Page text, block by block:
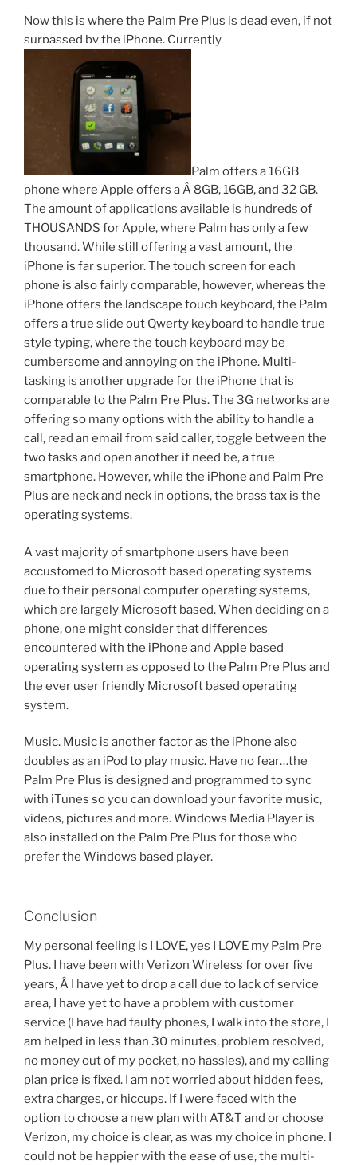
Now this is where the Palm Pre Plus is dead even, if not
surpassed by the iPhone. Currently
Palm offers a 16GB
phone where Apple offers a Â 8GB, 16GB, and 32 GB.
The amount of applications available is hundreds of
THOUSANDS for Apple, where Palm has only a few
thousand. While still offering a vast amount, the
iPhone is far superior. The touch screen for each
phone is also fairly comparable, however, whereas the
iPhone offers the landscape touch keyboard, the Palm
offers a true slide out Qwerty keyboard to handle true
style typing, where the touch keyboard may be
cumbersome and annoying on the iPhone. Multi-
tasking is another upgrade for the iPhone that is
comparable to the Palm Pre Plus. The 3G networks are
offering so many options with the ability to handle a
call, read an email from said caller, toggle between the
two tasks and open another if need be, a true
smartphone. However, while the iPhone and Palm Pre
Plus are neck and neck in options, the brass tax is the
operating systems.
A vast majority of smartphone users have been
accustomed to Microsoft based operating systems
due to their personal computer operating systems,
which are largely Microsoft based. When deciding on a
phone, one might consider that differences
encountered with the iPhone and Apple based
operating system as opposed to the Palm Pre Plus and
the ever user friendly Microsoft based operating
system.
Music. Music is another factor as the iPhone also
doubles as an iPod to play music. Have no fear…the
Palm Pre Plus is designed and programmed to sync
with iTunes so you can download your favorite music,
videos, pictures and more. Windows Media Player is
also installed on the Palm Pre Plus for those who
prefer the Windows based player.
Conclusion
My personal feeling is I LOVE, yes I LOVE my Palm Pre
Plus. I have been with Verizon Wireless for over five
years, Â I have yet to drop a call due to lack of service
area, I have yet to have a problem with customer
service (I have had faulty phones, I walk into the store, I
am helped in less than 30 minutes, problem resolved,
no money out of my pocket, no hassles), and my calling
plan price is fixed. I am not worried about hidden fees,
extra charges, or hiccups. If I were faced with the
option to choose a new plan with AT&T and or choose
Verizon, my choice is clear, as was my choice in phone. I
could not be happier with the ease of use, the multi-